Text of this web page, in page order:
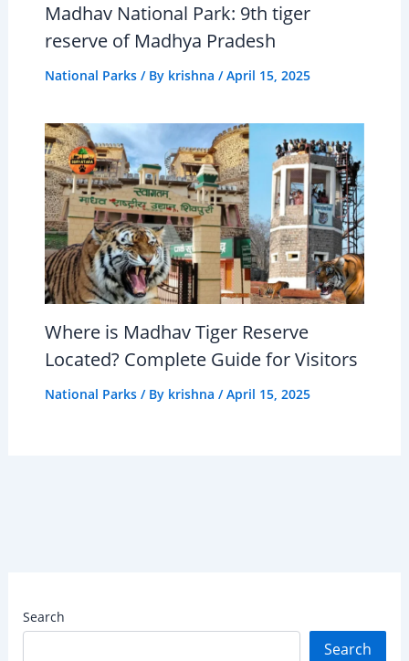
Madhav National Park: 9th tiger
reserve of Madhya Pradesh
National Parks/ By krishna /April 15, 2025
Where is Madhav Tiger Reserve
Located? Complete Guide for Visitors
National Parks/ By krishna /April 15, 2025
Search
Search